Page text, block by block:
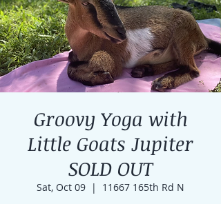
Groovy Yoga with
Little Goats Jupiter
SOLD OUT
Sat, Oct 09
  |
11667 165th Rd N